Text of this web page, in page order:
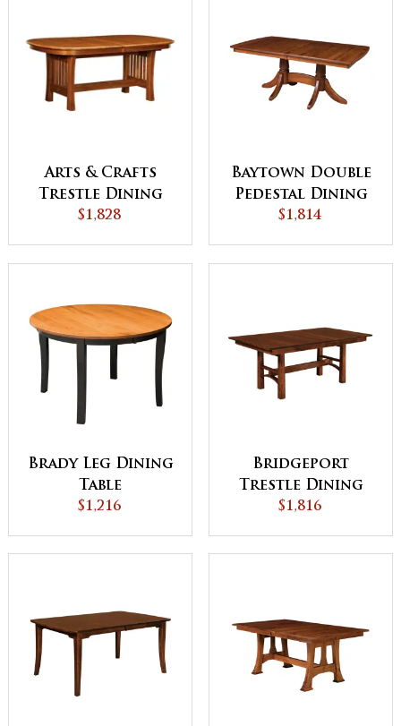
Arts & Crafts
Trestle Dining
Table
$1,828
Baytown Double
Pedestal Dining
Table
$1,814
Brady Leg Dining
Table
$1,216
Bridgeport
Trestle Dining
Table
$1,816